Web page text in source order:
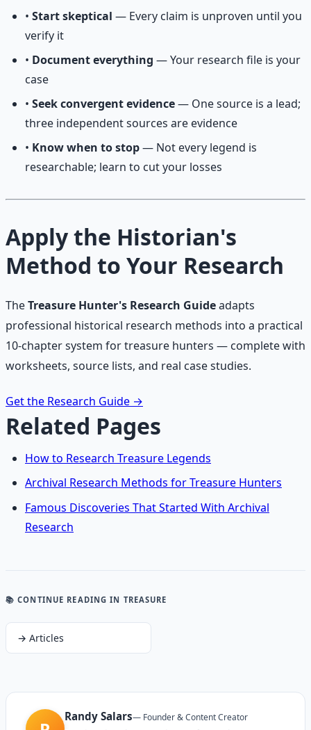
• Start skeptical — Every claim is unproven until you
verify it
• Document everything — Your research file is your
case
• Seek convergent evidence— One source is a lead;
three independent sources are evidence
• Know when to stop— Not every legend is
researchable; learn to cut your losses
Apply the Historian's
Method to Your Research
TheTreasure Hunter's Research Guideadapts
professional historical research methods into a practical
10-chapter system for treasure hunters — complete with
worksheets, source lists, and real case studies.
Get the Research Guide →
Related Pages
How to Research Treasure Legends
Archival Research Methods for Treasure Hunters
Famous Discoveries That Started With Archival
Research
📚 CONTINUE READING IN TREASURE
→ Articles
Randy Salars— Founder & Content Creator